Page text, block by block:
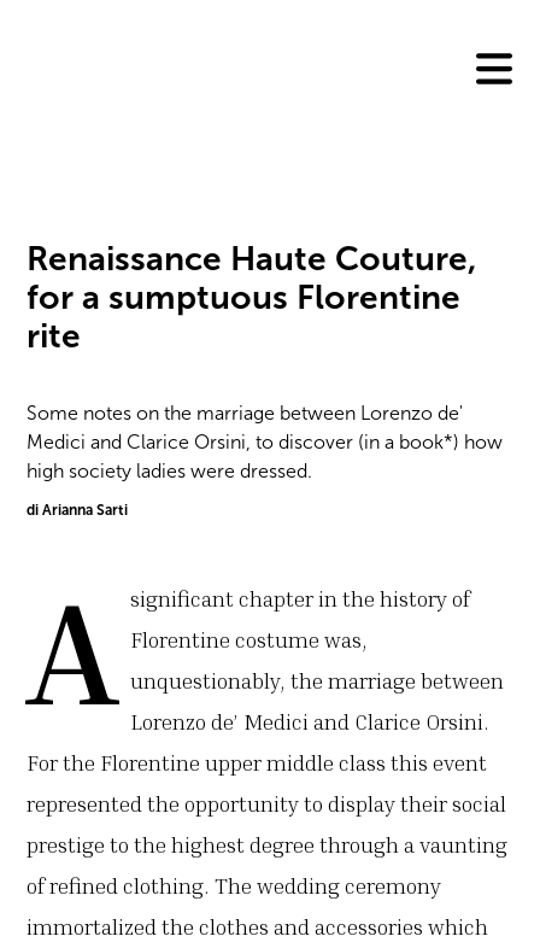
Renaissance Haute Couture,
for a sumptuous Florentine
rite
Some notes on the marriage between Lorenzo de'
Medici and Clarice Orsini, to discover (in a book*) how
high society ladies were dressed.
di Arianna Sarti
A significant chapter in the history of
Florentine costume was,
unquestionably, the marriage between
Lorenzo de’ Medici and Clarice Orsini.
For the Florentine upper middle class this event
represented the opportunity to display their social
prestige to the highest degree through a vaunting
of refined clothing. The wedding ceremony
immortalized the clothes and accessories which